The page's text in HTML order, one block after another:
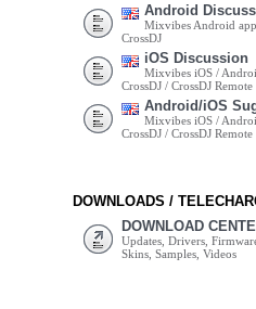
Android
Mixvibes Android
CrossDJ
iOS Discussion
Mixvibes iOS /
CrossDJ / CrossDJ Remote
Android/iOS
Mixvibes iOS /
CrossDJ / CrossDJ Remote
DOWNLOADS /
DOWNLOAD
Updates, Drivers,
Skins, Samples, Videos